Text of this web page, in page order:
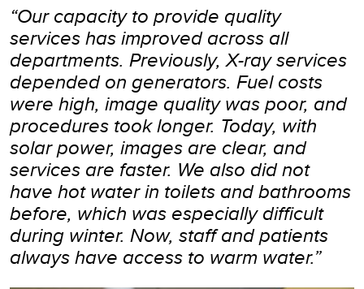
“Our capacity to provide quality
services has improved across all
departments. Previously, X-ray services
depended on generators. Fuel costs
were high, image quality was poor, and
procedures took longer. Today, with
solar power, images are clear, and
services are faster. We also did not
have hot water in toilets and bathrooms
before, which was especially difficult
during winter. Now, staff and patients
always have access to warm water.”